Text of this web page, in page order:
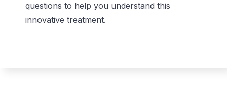
questions to help you understand this
innovative treatment.